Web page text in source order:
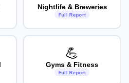
Nightlife & Breweries
Full Report
💪
Gyms & Fitness
Full Report